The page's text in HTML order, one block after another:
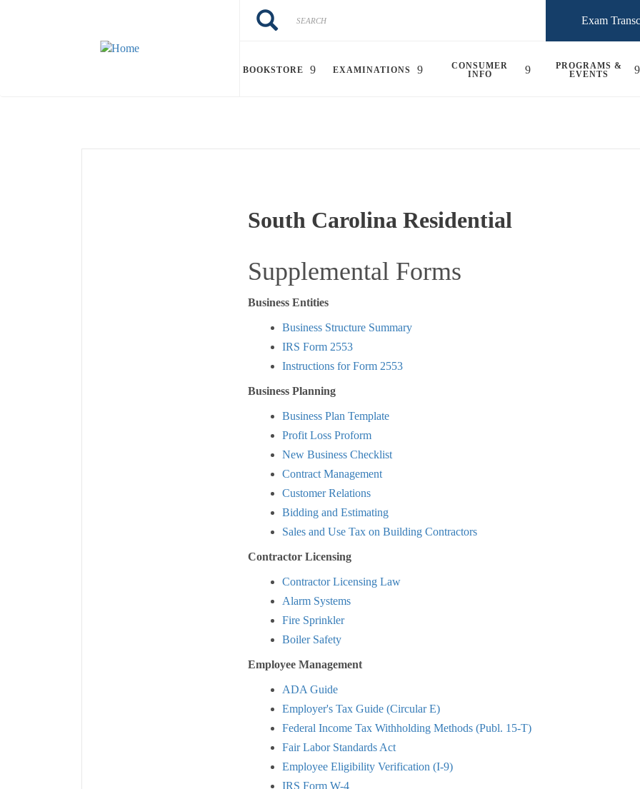
Search
Search Exam
BOOKSTORE EXAMINATIONS
CONSUMER
INFO
PROGRAMS &
EVENTS
South Carolina Residential
Supplemental Forms
Business Entities
Business Structure Summary
IRS Form 2553
Instructions for Form 2553
Business Planning
Business Plan Template
Profit Loss Proform
New Business Checklist
Contract Management
Customer Relations
Bidding and Estimating
Sales and Use Tax on Building Contractors
Contractor Licensing
Contractor Licensing Law
Alarm Systems
Fire Sprinkler
Boiler Safety
Employee Management
ADA Guide
Employer's Tax Guide (Circular E)
Federal Income Tax Withholding Methods (Publ. 15-T)
Fair Labor Standards Act
Employee Eligibility Verification (I-9)
IRS Form W-4